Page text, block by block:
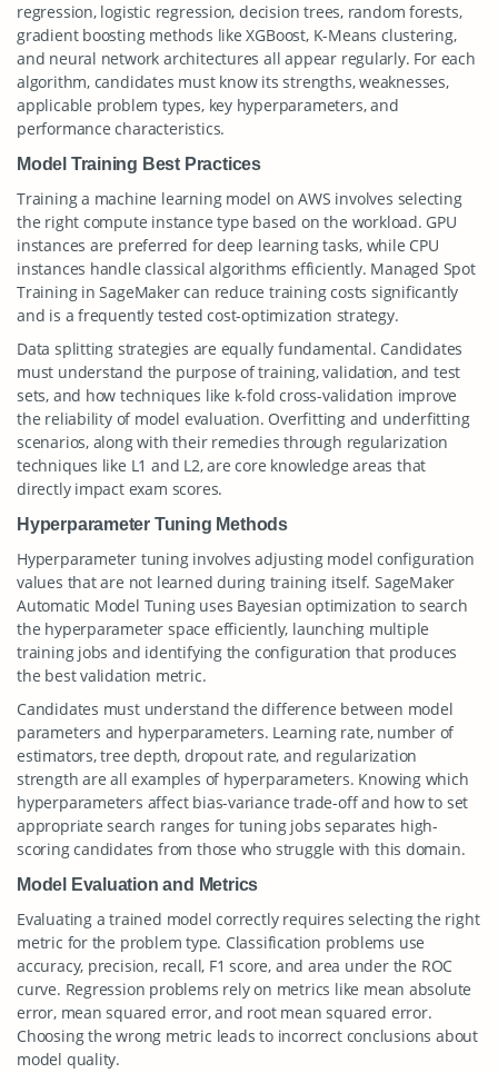
regression, logistic regression, decision trees, random forests,
gradient boosting methods like XGBoost, K-Means clustering,
and neural network architectures all appear regularly. For each
algorithm, candidates must know its strengths, weaknesses,
applicable problem types, key hyperparameters, and
performance characteristics.
Model Training Best Practices
Training a machine learning model on AWS involves selecting
the right compute instance type based on the workload. GPU
instances are preferred for deep learning tasks, while CPU
instances handle classical algorithms efficiently. Managed Spot
Training in SageMaker can reduce training costs significantly
and is a frequently tested cost-optimization strategy.
Data splitting strategies are equally fundamental. Candidates
must understand the purpose of training, validation, and test
sets, and how techniques like k-fold cross-validation improve
the reliability of model evaluation. Overfitting and underfitting
scenarios, along with their remedies through regularization
techniques like L1 and L2, are core knowledge areas that
directly impact exam scores.
Hyperparameter Tuning Methods
Hyperparameter tuning involves adjusting model configuration
values that are not learned during training itself. SageMaker
Automatic Model Tuning uses Bayesian optimization to search
the hyperparameter space efficiently, launching multiple
training jobs and identifying the configuration that produces
the best validation metric.
Candidates must understand the difference between model
parameters and hyperparameters. Learning rate, number of
estimators, tree depth, dropout rate, and regularization
strength are all examples of hyperparameters. Knowing which
hyperparameters affect bias-variance trade-off and how to set
appropriate search ranges for tuning jobs separates high-
scoring candidates from those who struggle with this domain.
Model Evaluation and Metrics
Evaluating a trained model correctly requires selecting the right
metric for the problem type. Classification problems use
accuracy, precision, recall, F1 score, and area under the ROC
curve. Regression problems rely on metrics like mean absolute
error, mean squared error, and root mean squared error.
Choosing the wrong metric leads to incorrect conclusions about
model quality.